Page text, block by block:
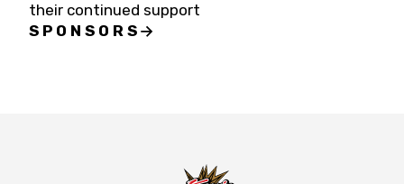
their continued support
SPONSORS